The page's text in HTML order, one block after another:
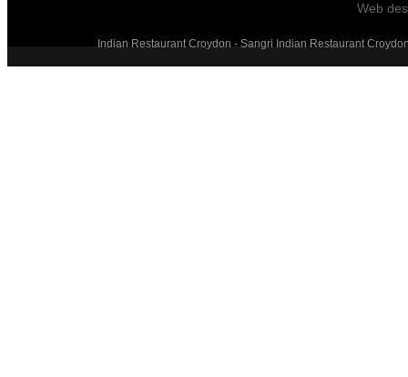
Web
Indian Restaurant Croydon - Sangri Indian Restaurant